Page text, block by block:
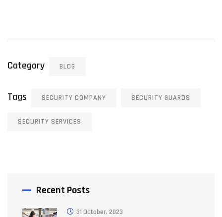
Category BLOG
Tags SECURITY COMPANY SECURITY GUARDS
SECURITY SERVICES
Recent Posts
31 October, 2023